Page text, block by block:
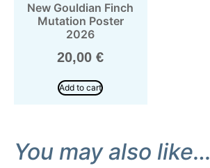
New Gouldian Finch
Mutation Poster
2026
20,00€
Add to cart
You may also like…